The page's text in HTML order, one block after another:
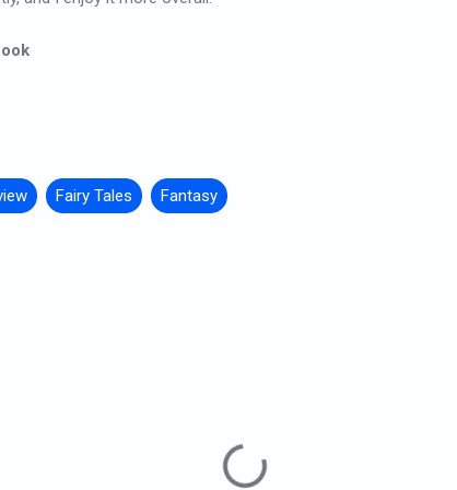
Fairy Tales Fantasy